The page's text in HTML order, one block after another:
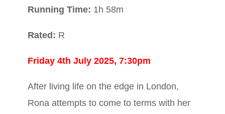
Running Time: 1h 58m
Rated: R
Friday 4th July 2025, 7:30pm
After living life on the edge in London,
Rona attempts to come to terms with her